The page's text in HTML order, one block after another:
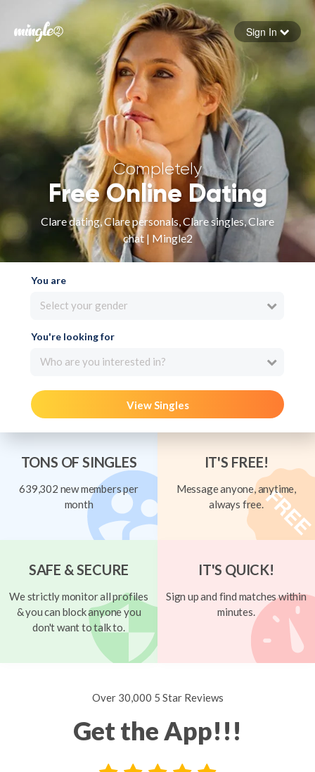
Forgot your password
Sign in
Sign In
Completely
Free Online Dating
Clare dating, Clare personals, Clare singles, Clare
chat | Mingle2
You are
Select your gender
You're looking for
Who are you interested in?
View Singles
TONS OF SINGLES
639,302 new members per
month
IT'S FREE!
Message anyone, anytime,
always free.
SAFE & SECURE
We strictly monitor all profiles
& you can block anyone you
don't want to talk to.
IT'S QUICK!
Sign up and find matches within
minutes.
Over 30,000 5 Star Reviews
Get the App!!!